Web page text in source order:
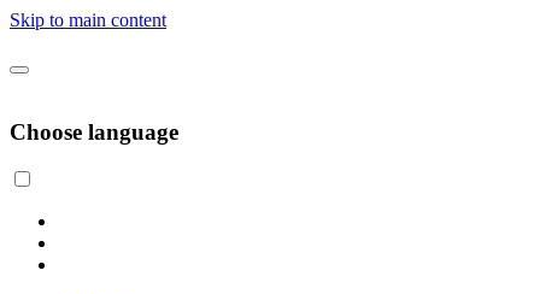
Skip to main content
Choose language